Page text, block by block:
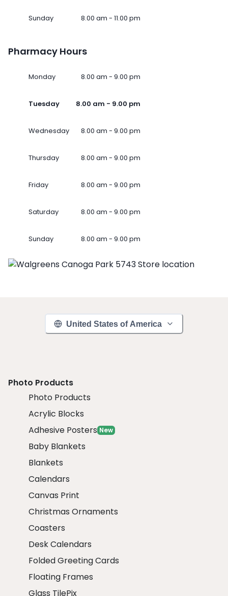
Sunday 8.00 am - 11.00 pm
Pharmacy Hours
Monday 8.00 am - 9.00 pm
Tuesday 8.00 am - 9.00 pm
Wednesday 8.00 am - 9.00 pm
Thursday 8.00 am - 9.00 pm
Friday 8.00 am - 9.00 pm
Saturday 8.00 am - 9.00 pm
Sunday 8.00 am - 9.00 pm
United States of America
Photo Products
Photo Products
Acrylic Blocks
Adhesive Posters New
Baby Blankets
Blankets
Calendars
Canvas Print
Christmas Ornaments
Coasters
Desk Calendars
Folded Greeting Cards
Floating Frames
Glass TilePix